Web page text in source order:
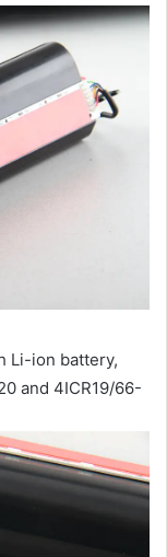
Li-ion battery,
and 4ICR19/66-